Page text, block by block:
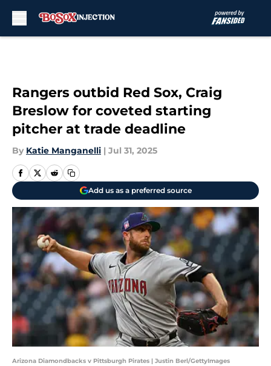
Rangers outbid Red Sox, Craig
Breslow for coveted starting
pitcher at trade deadline
By Katie Manganelli | Jul 31, 2025
Add us as a preferred source
Arizona Diamondbacks v Pittsburgh Pirates | Justin Berl/GettyImages